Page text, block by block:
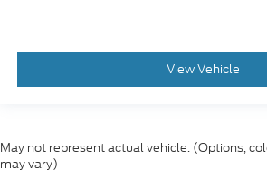
View Vehicle
May not represent actual vehicle. (Options,
may vary)